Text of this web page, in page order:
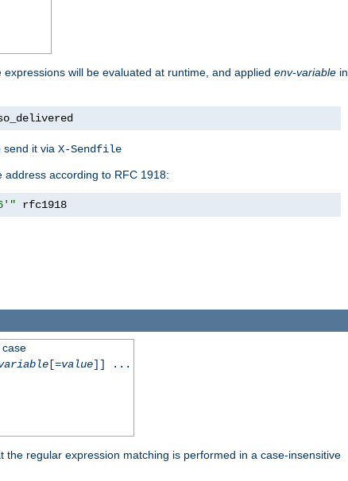
expressions will be evaluated at runtime, and applied env-variable in
send it via X-Sendfile
according to RFC 1918:
rfc1918
[=value]] ...
the regular expression matching is performed in a case-insensitive